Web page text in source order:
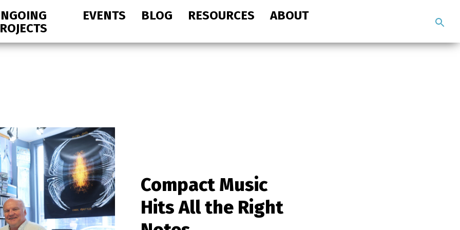
EVENTS BLOG RESOURCES ABOUT
site
Compact Music
Hits All the Right